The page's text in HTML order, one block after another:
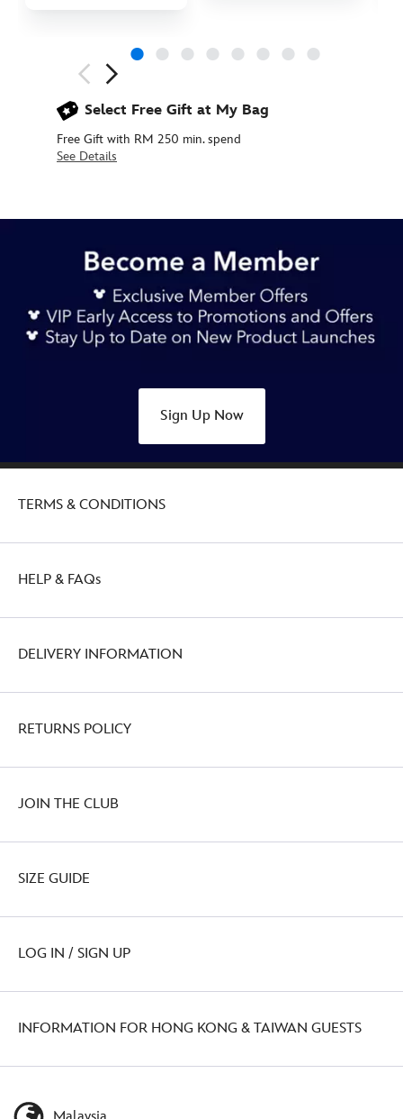
Select Free Gift at My Bag
Free Gift with RM 250 min. spend
See Details
215.90
piece-
http://schema.org/OutOfStock
Sign Up Now
TERMS & CONDITIONS
HELP & FAQs
DELIVERY INFORMATION
RETURNS POLICY
JOIN THE CLUB
SIZE GUIDE
LOG IN / SIGN UP
INFORMATION FOR HONG KONG & TAIWAN GUESTS